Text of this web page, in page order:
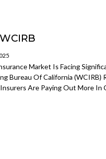
Market Is Facing
Bureau Of California (WCIRB)
Are Paying Out More In